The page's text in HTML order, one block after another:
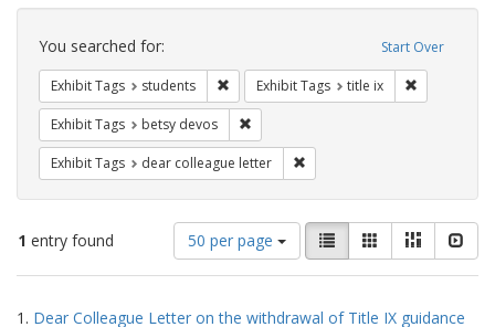
Search
Constraints Start Over
You searched for:
Exhibit Tags students Remove constraint Exhibit Tags: students
Exhibit Tags title ix
Exhibit Tags betsy devos
Exhibit Tags dear colleague letter
1 entry found
Number
of
results
display
50 per page
View
results
as:
List GalleryMasonry
Search
1. Dear Colleague Letter on the withdrawal of Title IX guidance